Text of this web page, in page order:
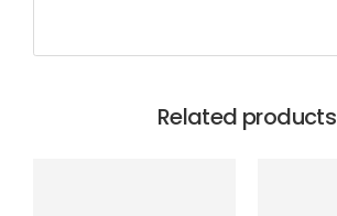
Related products